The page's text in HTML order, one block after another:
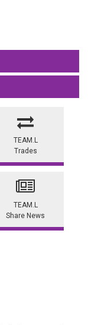
TEAM.L
Trades
TEAM.L
Share News